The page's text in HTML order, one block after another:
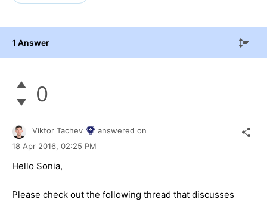
1 Answer
0
Viktor Tachev
answered on
18 Apr 2016, 02:25 PM
Hello Sonia,
Please check out the following thread that discusses